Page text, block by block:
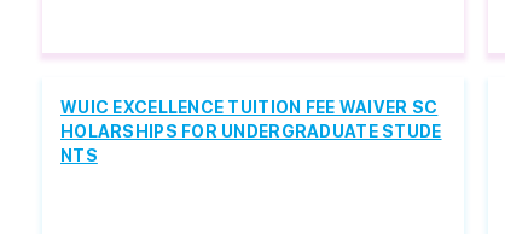
WUIC EXCELLENCE TUITION FEE WAIVER SC
HOLARSHIPS FOR UNDERGRADUATE STUDE
NTS